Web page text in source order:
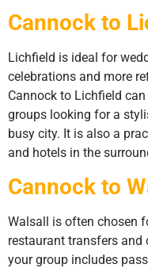
Cannock to
Lichfield is ideal for
celebrations and more
Cannock to Lichfield
groups looking for a
busy city. It is also a
and hotels in the
Cannock to
Walsall is often chosen
restaurant transfers
your group includes